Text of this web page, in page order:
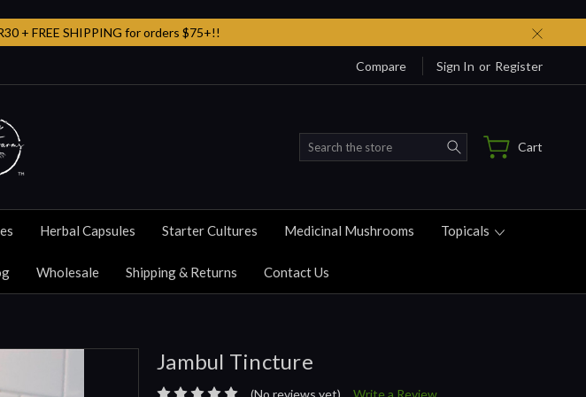
+ FREE SHIPPING for orders $75+!!
Compare Sign In or Register
Search Cart
Herbal Capsules Starter Cultures Medicinal Mushrooms Topicals
Wholesale Shipping & Returns Contact Us
Jambul Tincture
(No reviews yet) Write a Review